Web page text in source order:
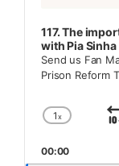
117. The
with Pia
Send us Fan
Prison Reform
Change
Rate
1x
00:00